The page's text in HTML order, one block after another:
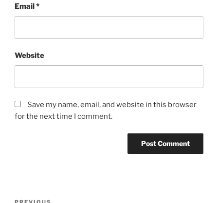
Email*
Website
Save my name, email, and website in this browser
for the next time I comment.